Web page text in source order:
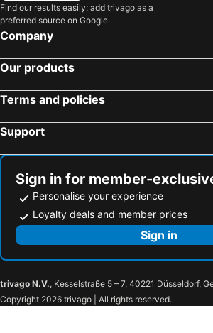
Santa Margherita di Staffora, luxury hotels
Find our results easily: add trivago as a
preferred source on Google.
Company
Our products
Terms and policies
Support
Sign in for member-
Personalise your experience
Loyalty deals and member prices
Sign in
trivago N.V., Kesselstraße 5 – 7, 40221 Düsseldorf,
Copyright 2026 trivago | All rights reserved.